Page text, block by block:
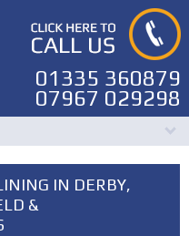
01335 360879
07967 029298
IN DERBY,
&